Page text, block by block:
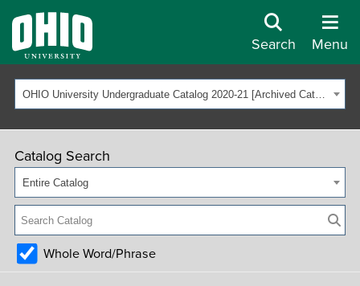
Search Menu
OHIO University Undergraduate Catalog 2020-21 [Archived Catalog]
Catalog Search
Entire Catalog
Whole Word/Phrase